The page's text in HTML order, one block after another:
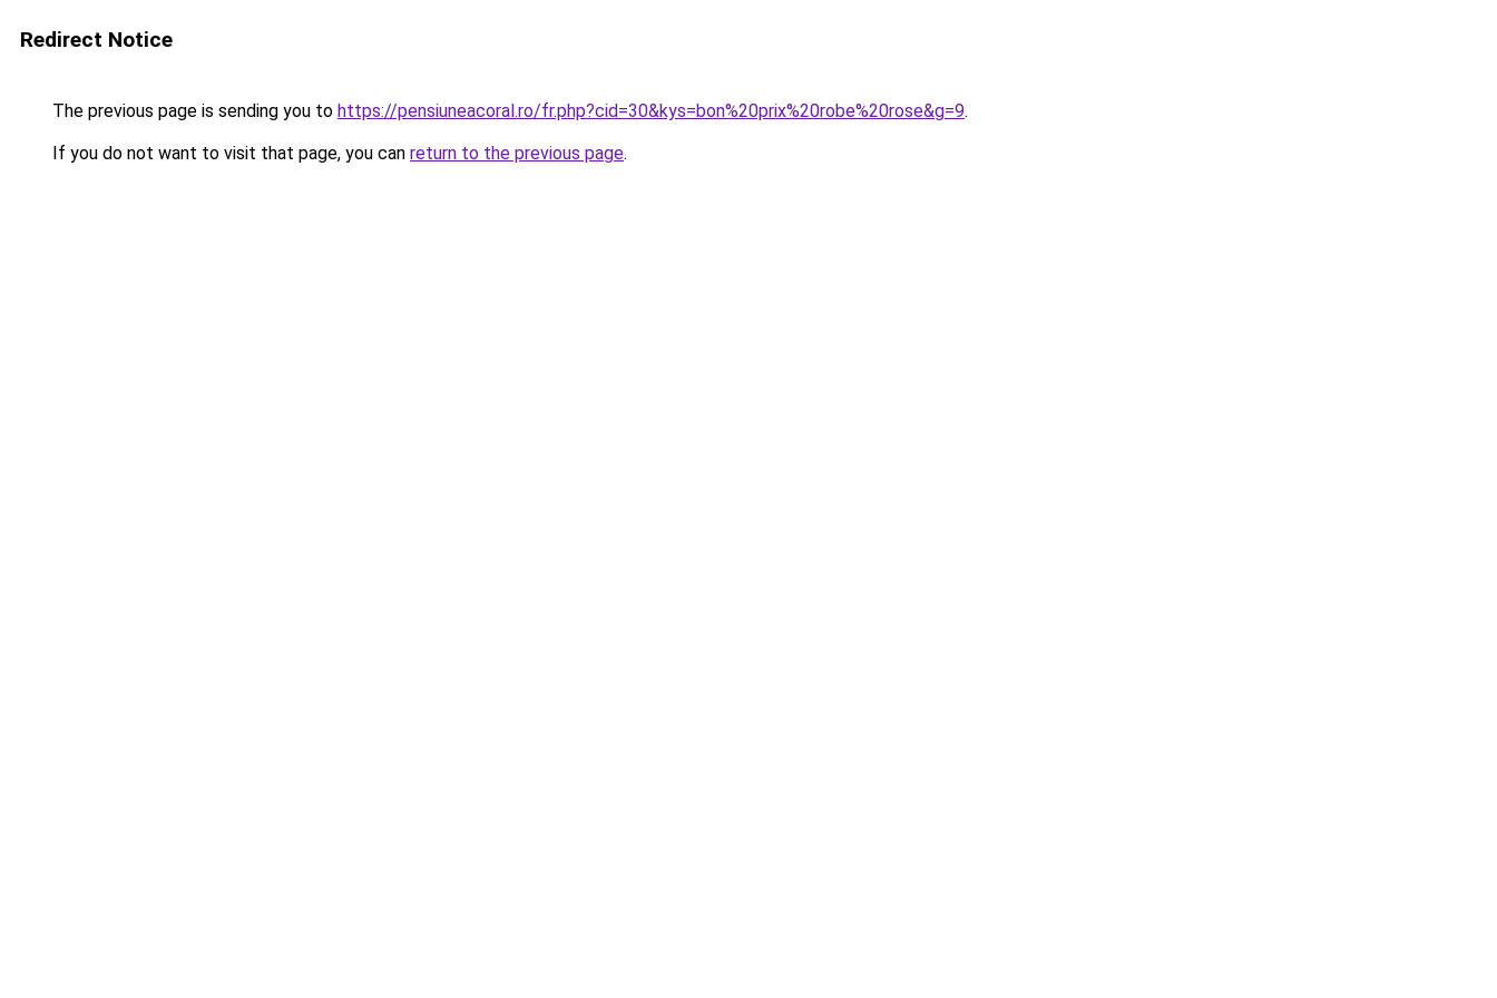
Redirect Notice
The previous page is sending you to https://pensiuneacoral.ro/fr.php?cid=30&kys=bon%20prix%20robe%20rose&g=9.
If you do not want to visit that page, you can return to the previous page.